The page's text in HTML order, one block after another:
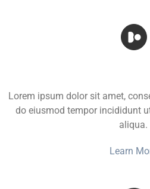
Lorem ipsum dolor sit amet,
do eiusmod tempor incididunt
aliqua.
Learn